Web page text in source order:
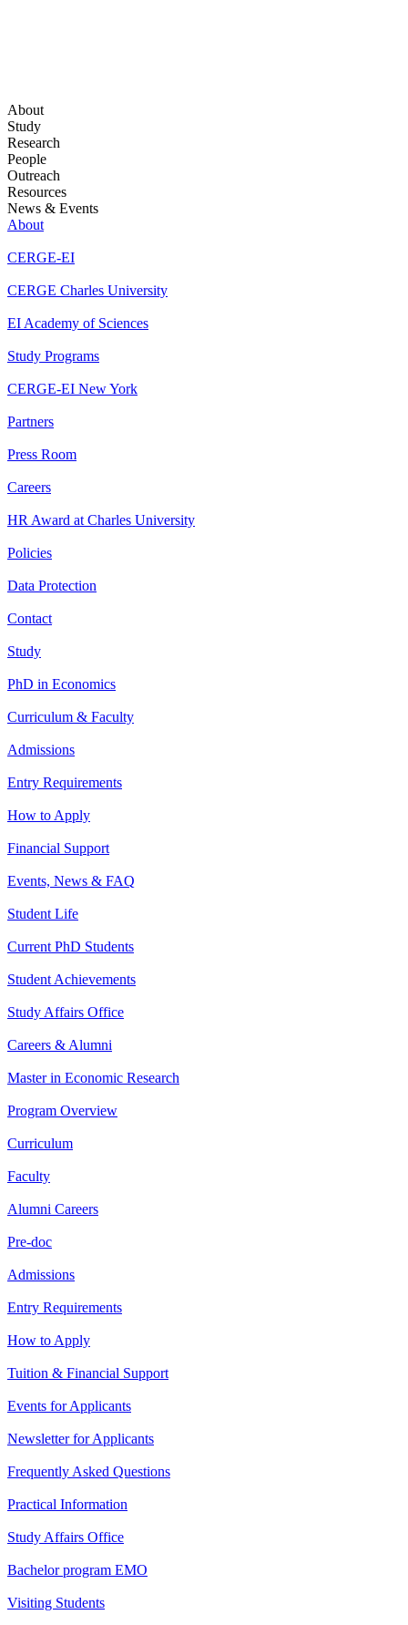
About
Study
Research
People
Outreach
Resources
News & Events
About
CERGE-EI
CERGE Charles University
EI Academy of Sciences
Study Programs
CERGE-EI New York
Partners
Press Room
Careers
HR Award at Charles University
Policies
Data Protection
Contact
Study
PhD in Economics
Curriculum & Faculty
Admissions
Entry Requirements
How to Apply
Financial Support
Events, News & FAQ
Student Life
Current PhD Students
Student Achievements
Study Affairs Office
Careers & Alumni
Master in Economic Research
Program Overview
Curriculum
Faculty
Alumni Careers
Pre-doc
Admissions
Entry Requirements
How to Apply
Tuition & Financial Support
Events for Applicants
Newsletter for Applicants
Frequently Asked Questions
Practical Information
Study Affairs Office
Bachelor program EMO
Visiting Students